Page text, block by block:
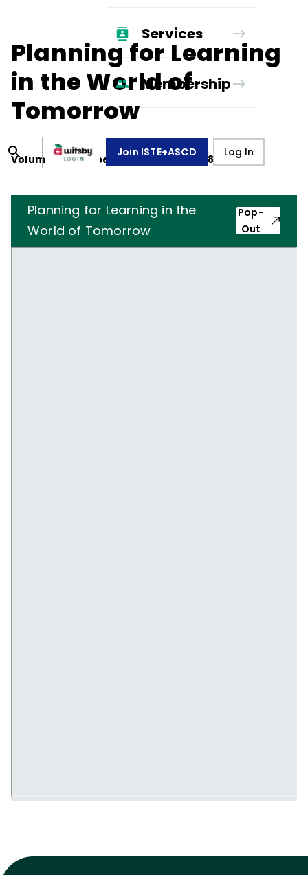
Services
Membership
Join ISTE+ASCD Log In
Planning for Learning
in the World of
Tomorrow
Volume 41, Number 1,September 1, 1983
Planning for Learning in the
World of Tomorrow
Pop-
Out